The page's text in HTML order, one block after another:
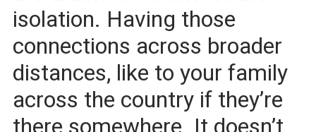
isolation. Having those
connections across broader
distances, like to your family
across the country if they’re
there somewhere. It doesn’t